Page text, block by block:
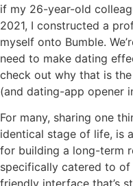
if my 26-year-old
2021, I constructed a
myself onto Bumble.
need to make dating
check out why that is
(and dating-app opener
For many, sharing one
identical stage of life, is
for building a long-term
specifically catered to